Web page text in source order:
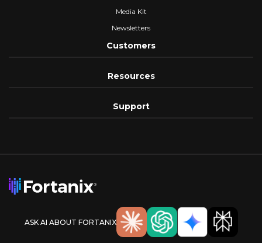
Media Kit
Newsletters
Customers
Resources
Support
ASK AI ABOUT FORTANIX